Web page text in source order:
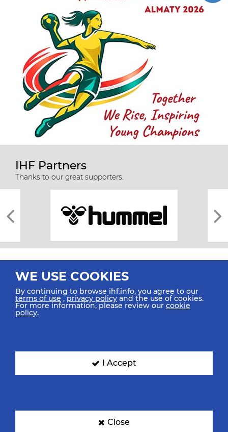
IHF Partners
Thanks to our great supporters.
All rights reserved © 2026 IHF
SIGN UP FOR OUR NEWSLETTER
WE USE COOKIES
By continuing to browse ihf.info, you agree to our
terms of use ,privacy policy and the use of cookies.
For more information, please review our cookie
policy.
I Accept
Close